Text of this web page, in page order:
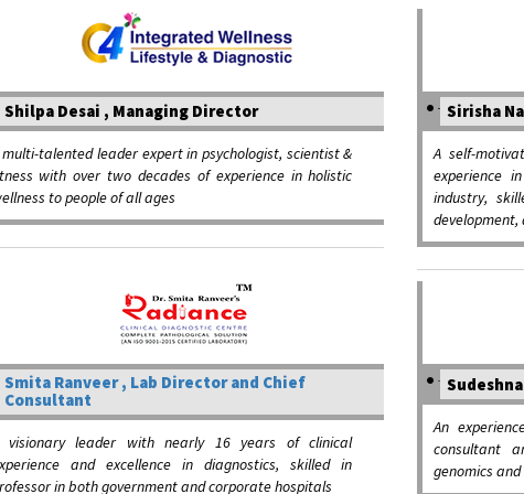
Shilpa Desai , Managing Director
multi-talented leader expert in psychologist, scientist &
with over two decades of experience in holistic
to people of all ages
Sirisha
A self-
experience
industry,
Smita Ranveer , Lab Director and Chief
Consultant
visionary leader with nearly 16 years of clinical
and excellence in diagnostics, skilled in
in both government and corporate hospitals
Sudeshna
An
consultant
genomics